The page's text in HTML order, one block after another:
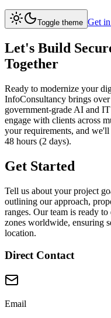
Toggle theme Get
Let's Build
Together
Ready to modernize your
InfoConsultancy brings
government-grade AI and
engage with clients across
your requirements, and
48 hours (2 days).
Get Started
Tell us about your project
outlining our approach,
ranges. Our team is ready
zones worldwide, ensuring
location.
Direct Contact
Email